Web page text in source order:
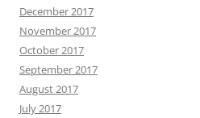
December 2017
November 2017
October 2017
September 2017
August 2017
July 2017